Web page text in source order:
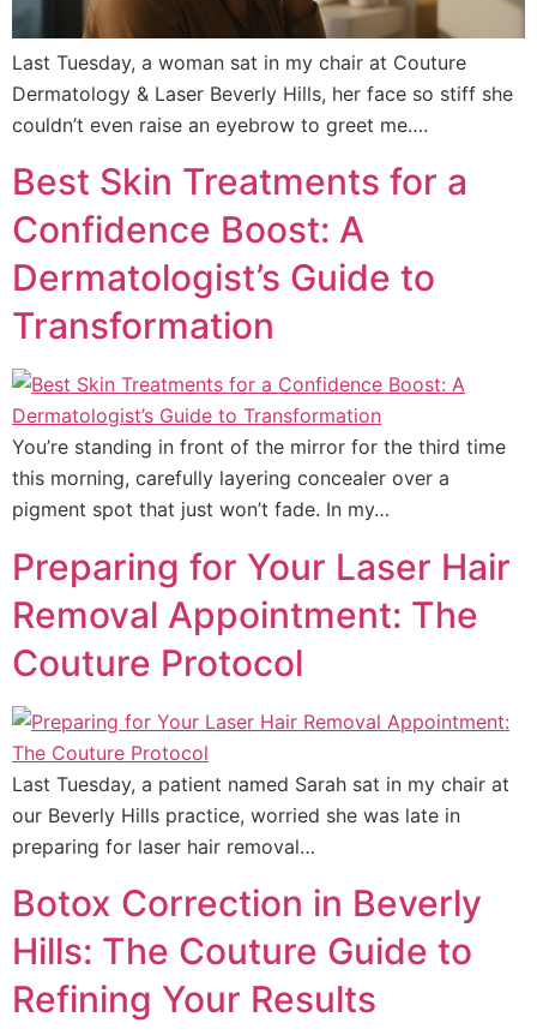
Last Tuesday, a woman sat in my chair at Couture
Dermatology & Laser Beverly Hills, her face so stiff she
couldn’t even raise an eyebrow to greet me….
Best Skin Treatments for a
Confidence Boost: A
Dermatologist’s Guide to
Transformation
You’re standing in front of the mirror for the third time
this morning, carefully layering concealer over a
pigment spot that just won’t fade. In my…
Preparing for Your Laser Hair
Removal Appointment: The
Couture Protocol
Last Tuesday, a patient named Sarah sat in my chair at
our Beverly Hills practice, worried she was late in
preparing for laser hair removal…
Botox Correction in Beverly
Hills: The Couture Guide to
Refining Your Results